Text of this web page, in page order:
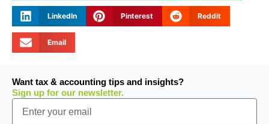
LinkedIn Pinterest Reddit
Email
Want tax & accounting tips and insights?
Sign up for our newsletter.
Email